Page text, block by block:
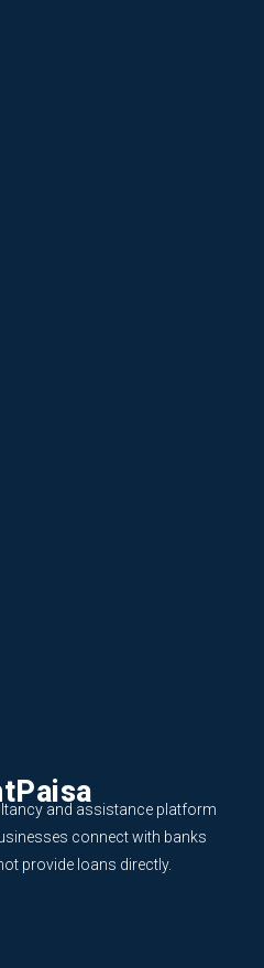
and assistance platform
connect with banks
provide loans directly.